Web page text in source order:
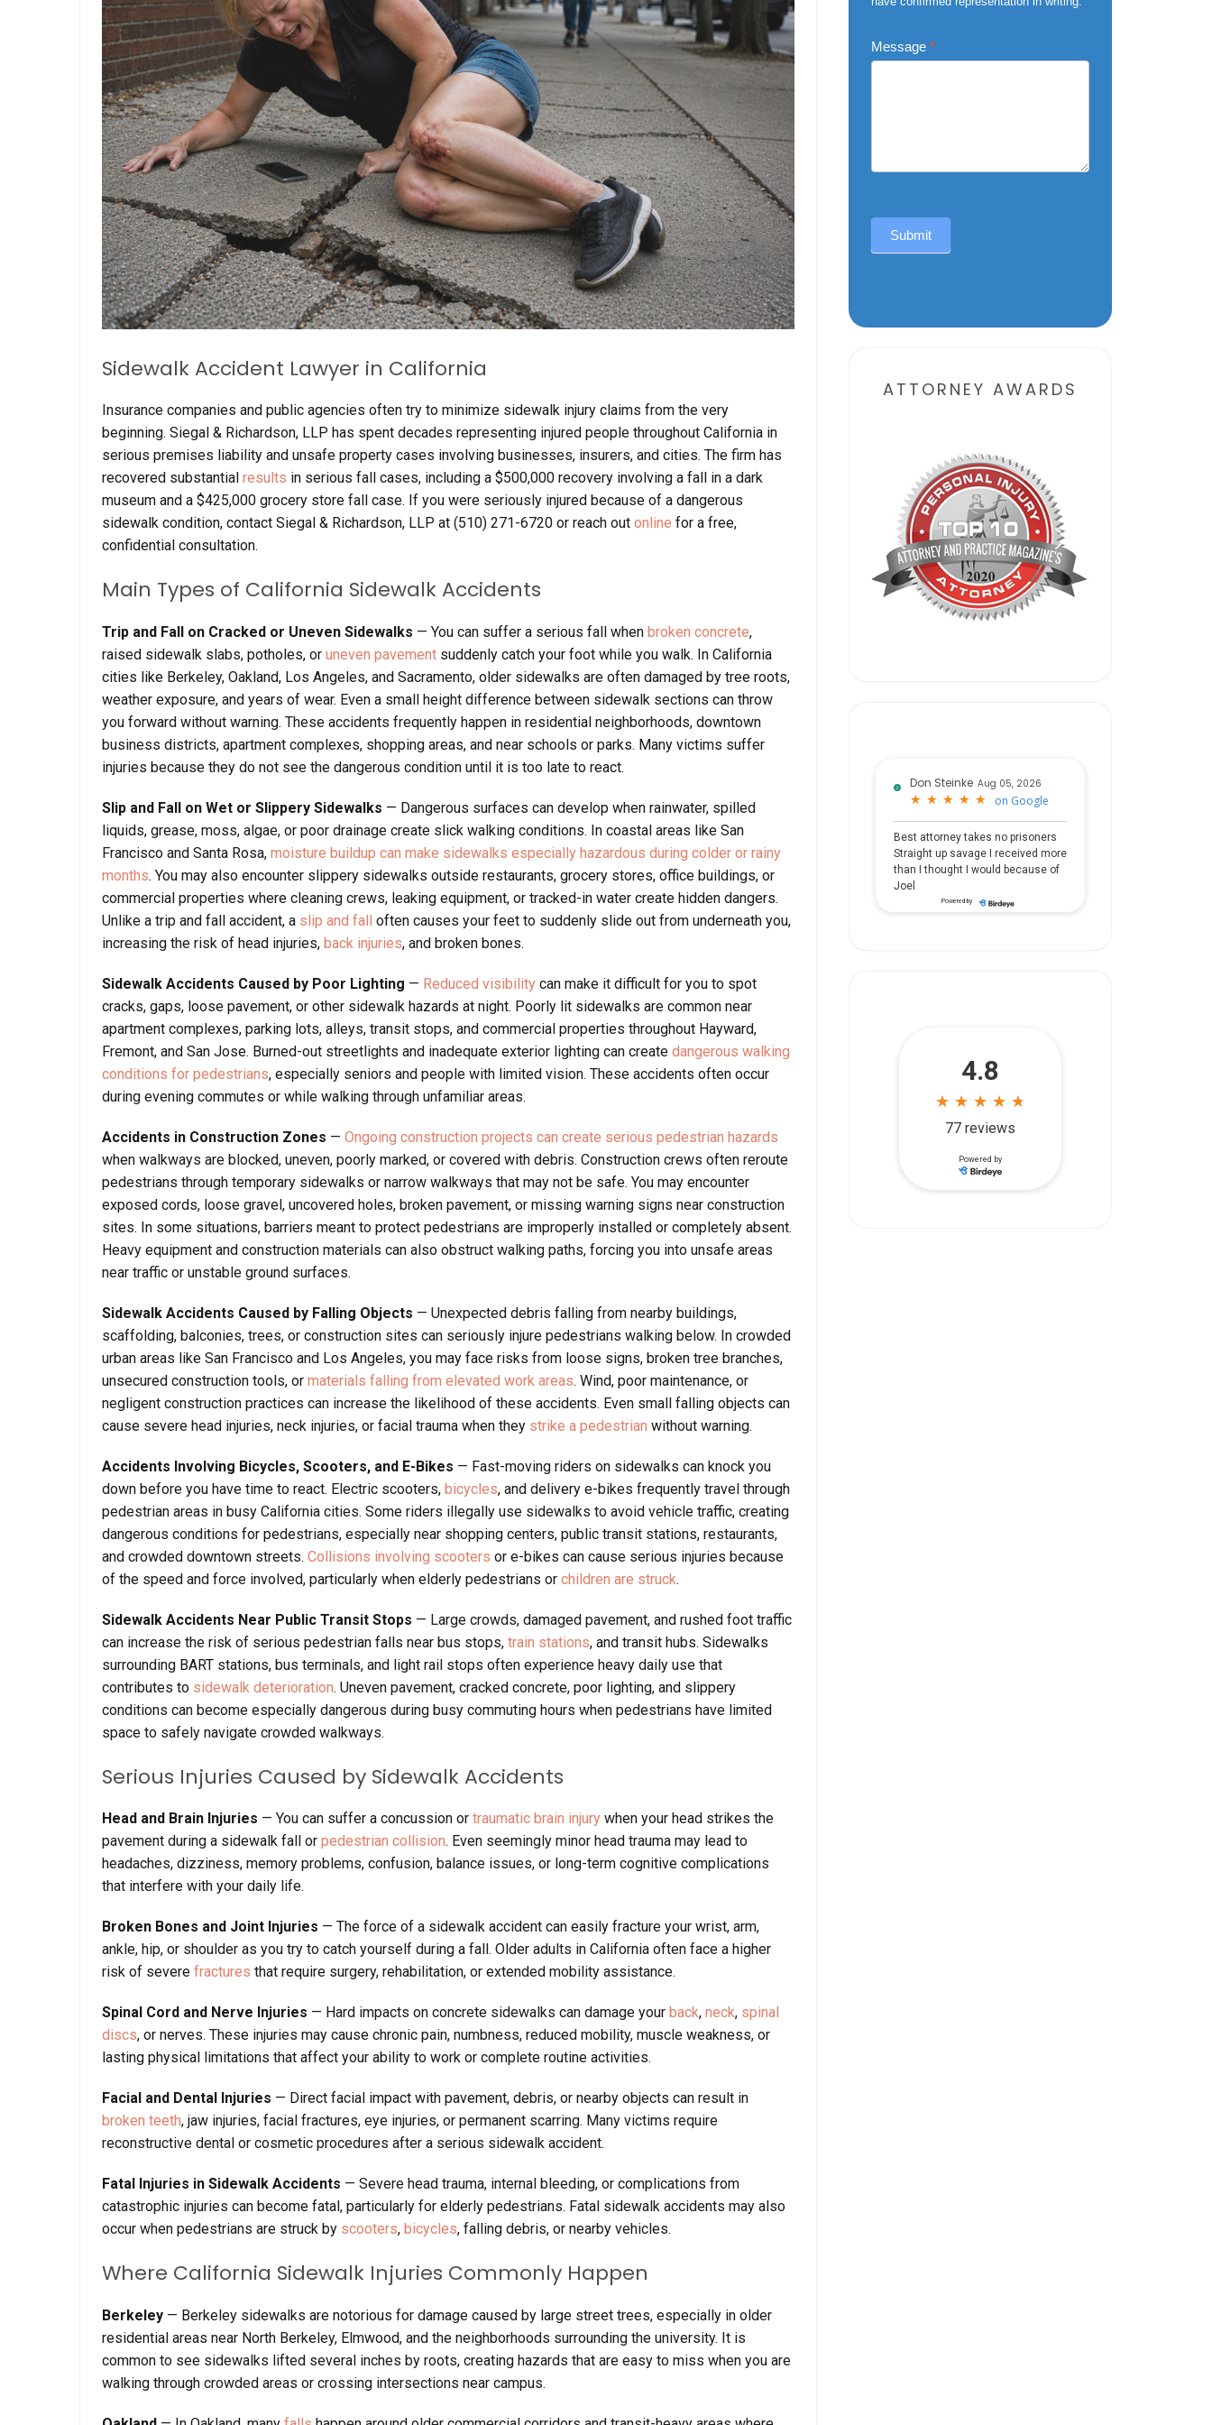
Sidewalk Accident Lawyer in California
Insurance companies and public agencies often try to minimize sidewalk injury claims from the very
beginning. Siegal & Richardson, LLP has spent decades representing injured people throughout California in
serious premises liability and unsafe property cases involving businesses, insurers, and cities. The firm has
recovered substantial results in serious fall cases, including a $500,000 recovery involving a fall in a dark
museum and a $425,000 grocery store fall case. If you were seriously injured because of a dangerous
sidewalk condition, contact Siegal & Richardson, LLP at (510) 271-6720 or reach out online for a free,
confidential consultation.
Main Types of California Sidewalk Accidents
Trip and Fall on Cracked or Uneven Sidewalks — You can suffer a serious fall when broken concrete,
raised sidewalk slabs, potholes, or uneven pavement suddenly catch your foot while you walk. In California
cities like Berkeley, Oakland, Los Angeles, and Sacramento, older sidewalks are often damaged by tree roots,
weather exposure, and years of wear. Even a small height difference between sidewalk sections can throw
you forward without warning. These accidents frequently happen in residential neighborhoods, downtown
business districts, apartment complexes, shopping areas, and near schools or parks. Many victims suffer
injuries because they do not see the dangerous condition until it is too late to react.
Slip and Fall on Wet or Slippery Sidewalks — Dangerous surfaces can develop when rainwater, spilled
liquids, grease, moss, algae, or poor drainage create slick walking conditions. In coastal areas like San
Francisco and Santa Rosa, moisture buildup can make sidewalks especially hazardous during colder or rainy
months. You may also encounter slippery sidewalks outside restaurants, grocery stores, office buildings, or
commercial properties where cleaning crews, leaking equipment, or tracked-in water create hidden dangers.
Unlike a trip and fall accident, a slip and fall often causes your feet to suddenly slide out from underneath you,
increasing the risk of head injuries, back injuries, and broken bones.
Sidewalk Accidents Caused by Poor Lighting — Reduced visibility can make it difficult for you to spot
cracks, gaps, loose pavement, or other sidewalk hazards at night. Poorly lit sidewalks are common near
apartment complexes, parking lots, alleys, transit stops, and commercial properties throughout Hayward,
Fremont, and San Jose. Burned-out streetlights and inadequate exterior lighting can create dangerous walking
conditions for pedestrians, especially seniors and people with limited vision. These accidents often occur
during evening commutes or while walking through unfamiliar areas.
Accidents in Construction Zones — Ongoing construction projects can create serious pedestrian hazards
when walkways are blocked, uneven, poorly marked, or covered with debris. Construction crews often reroute
pedestrians through temporary sidewalks or narrow walkways that may not be safe. You may encounter
exposed cords, loose gravel, uncovered holes, broken pavement, or missing warning signs near construction
sites. In some situations, barriers meant to protect pedestrians are improperly installed or completely absent.
Heavy equipment and construction materials can also obstruct walking paths, forcing you into unsafe areas
near traffic or unstable ground surfaces.
Sidewalk Accidents Caused by Falling Objects — Unexpected debris falling from nearby buildings,
scaffolding, balconies, trees, or construction sites can seriously injure pedestrians walking below. In crowded
urban areas like San Francisco and Los Angeles, you may face risks from loose signs, broken tree branches,
unsecured construction tools, or materials falling from elevated work areas. Wind, poor maintenance, or
negligent construction practices can increase the likelihood of these accidents. Even small falling objects can
cause severe head injuries, neck injuries, or facial trauma when they strike a pedestrian without warning.
Accidents Involving Bicycles, Scooters, and E-Bikes — Fast-moving riders on sidewalks can knock you
down before you have time to react. Electric scooters, bicycles, and delivery e-bikes frequently travel through
pedestrian areas in busy California cities. Some riders illegally use sidewalks to avoid vehicle traffic, creating
dangerous conditions for pedestrians, especially near shopping centers, public transit stations, restaurants,
and crowded downtown streets. Collisions involving scooters or e-bikes can cause serious injuries because
of the speed and force involved, particularly when elderly pedestrians or children are struck.
Sidewalk Accidents Near Public Transit Stops — Large crowds, damaged pavement, and rushed foot traffic
can increase the risk of serious pedestrian falls near bus stops, train stations, and transit hubs. Sidewalks
surrounding BART stations, bus terminals, and light rail stops often experience heavy daily use that
contributes to sidewalk deterioration. Uneven pavement, cracked concrete, poor lighting, and slippery
conditions can become especially dangerous during busy commuting hours when pedestrians have limited
space to safely navigate crowded walkways.
Serious Injuries Caused by Sidewalk Accidents
Head and Brain Injuries — You can suffer a concussion or traumatic brain injury when your head strikes the
pavement during a sidewalk fall or pedestrian collision. Even seemingly minor head trauma may lead to
headaches, dizziness, memory problems, confusion, balance issues, or long-term cognitive complications
that interfere with your daily life.
Broken Bones and Joint Injuries — The force of a sidewalk accident can easily fracture your wrist, arm,
ankle, hip, or shoulder as you try to catch yourself during a fall. Older adults in California often face a higher
risk of severe fractures that require surgery, rehabilitation, or extended mobility assistance.
Spinal Cord and Nerve Injuries — Hard impacts on concrete sidewalks can damage your back, neck, spinal
discs, or nerves. These injuries may cause chronic pain, numbness, reduced mobility, muscle weakness, or
lasting physical limitations that affect your ability to work or complete routine activities.
Facial and Dental Injuries — Direct facial impact with pavement, debris, or nearby objects can result in
broken teeth, jaw injuries, facial fractures, eye injuries, or permanent scarring. Many victims require
reconstructive dental or cosmetic procedures after a serious sidewalk accident.
Fatal Injuries in Sidewalk Accidents — Severe head trauma, internal bleeding, or complications from
catastrophic injuries can become fatal, particularly for elderly pedestrians. Fatal sidewalk accidents may also
occur when pedestrians are struck by scooters, bicycles, falling debris, or nearby vehicles.
Where California Sidewalk Injuries Commonly Happen
Berkeley — Berkeley sidewalks are notorious for damage caused by large street trees, especially in older
residential areas near North Berkeley, Elmwood, and the neighborhoods surrounding the university. It is
common to see sidewalks lifted several inches by roots, creating hazards that are easy to miss when you are
walking through crowded areas or crossing intersections near campus.
Message *
Submit
ATTORNEY AWARDS
Don Steinke Aug 05, 2026
★
★ ★
★ ★
★ ★
★ ★
★ on Google
Best attorney takes no prisoners
Straight up savage I received more
than I thought I would because of
Joel
Powered by